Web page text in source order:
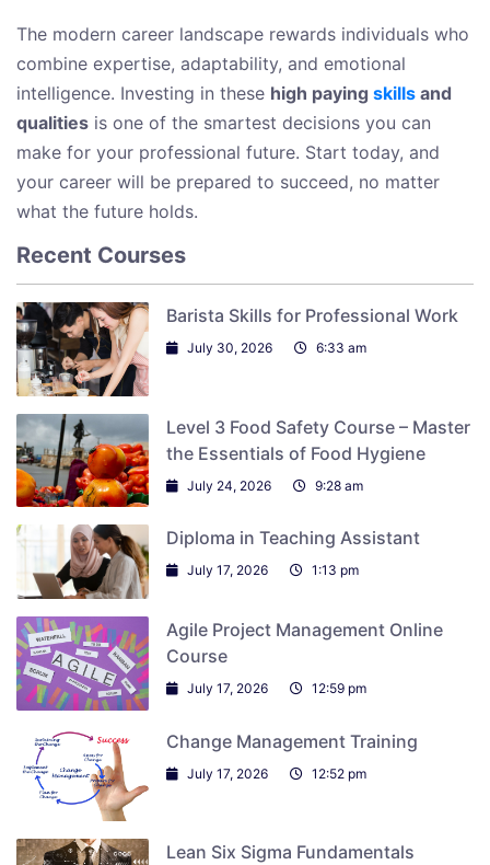
The modern career landscape rewards individuals who
combine expertise, adaptability, and emotional
intelligence. Investing in these high paying skills and
qualities is one of the smartest decisions you can
make for your professional future. Start today, and
your career will be prepared to succeed, no matter
what the future holds.
Recent Courses
Barista Skills for Professional Work
July 30, 2026 6:33 am
Level 3 Food Safety Course – Master
the Essentials of Food Hygiene
July 24, 2026 9:28 am
Diploma in Teaching Assistant
July 17, 2026 1:13 pm
Agile Project Management Online
Course
July 17, 2026 12:59 pm
Change Management Training
July 17, 2026 12:52 pm
Lean Six Sigma Fundamentals